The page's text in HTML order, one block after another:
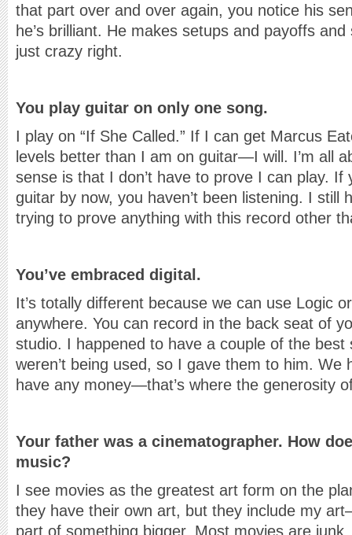
that part over and over again, you notice his
he’s brilliant. He makes setups and payoffs
just crazy right.
You play guitar on only one song.
I play on “If She Called.” If I can get Marcus
levels better than I am on guitar—I will. I’m all
sense is that I don’t have to prove I can play. If
guitar by now, you haven’t been listening. I still
trying to prove anything with this record other
You’ve embraced digital.
It’s totally different because we can use Logic
anywhere. You can record in the back seat of
studio. I happened to have a couple of the
weren’t being used, so I gave them to him. We
have any money—that’s where the generosity
Your father was a cinematographer. How
music?
I see movies as the greatest art form on the
they have their own art, but they include my
part of something bigger. Most movies are